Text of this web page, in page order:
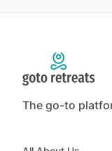
The go-to